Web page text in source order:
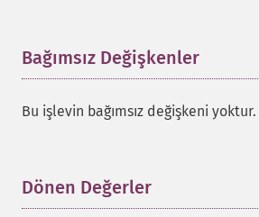
Bağımsız Değişkenler
Bu işlevin bağımsız değişkeni yoktur.
Dönen Değerler